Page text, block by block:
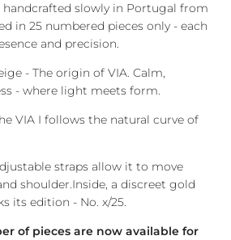
handcrafted slowly in Portugal from
in 25 numbered pieces only - each
and precision.
- The origin of VIA. Calm,
- where light meets form.
VIA I follows the natural curve of
straps allow it to move
shoulder.Inside, a discreet gold
its edition - No. x/25.
of pieces are now available for